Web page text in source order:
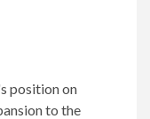
position on
to the